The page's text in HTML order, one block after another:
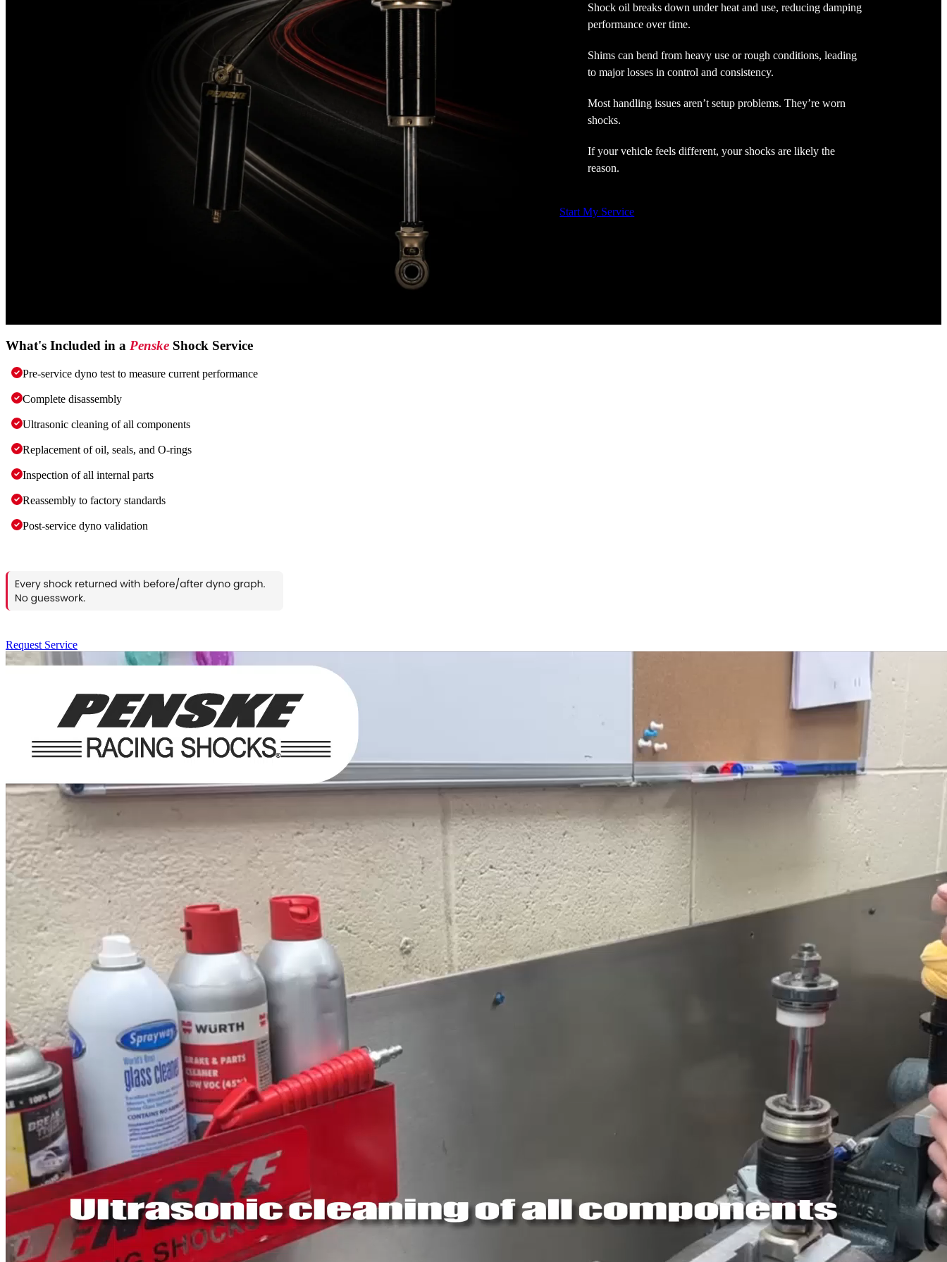
Shock oil breaks down under heat and use, reducing damping
performance over time.
Shims can bend from heavy use or rough conditions, leading
to major losses in control and consistency.
Most handling issues aren’t setup problems. They’re worn
shocks.
If your vehicle feels different, your shocks are likely the
reason.
Start My Service
What's Included in a Penske Shock Service
Pre-service dyno test to measure current performance
Complete disassembly
Ultrasonic cleaning of all components
Replacement of oil, seals, and O-rings
Inspection of all internal parts
Reassembly to factory standards
Post-service dyno validation
Request Service